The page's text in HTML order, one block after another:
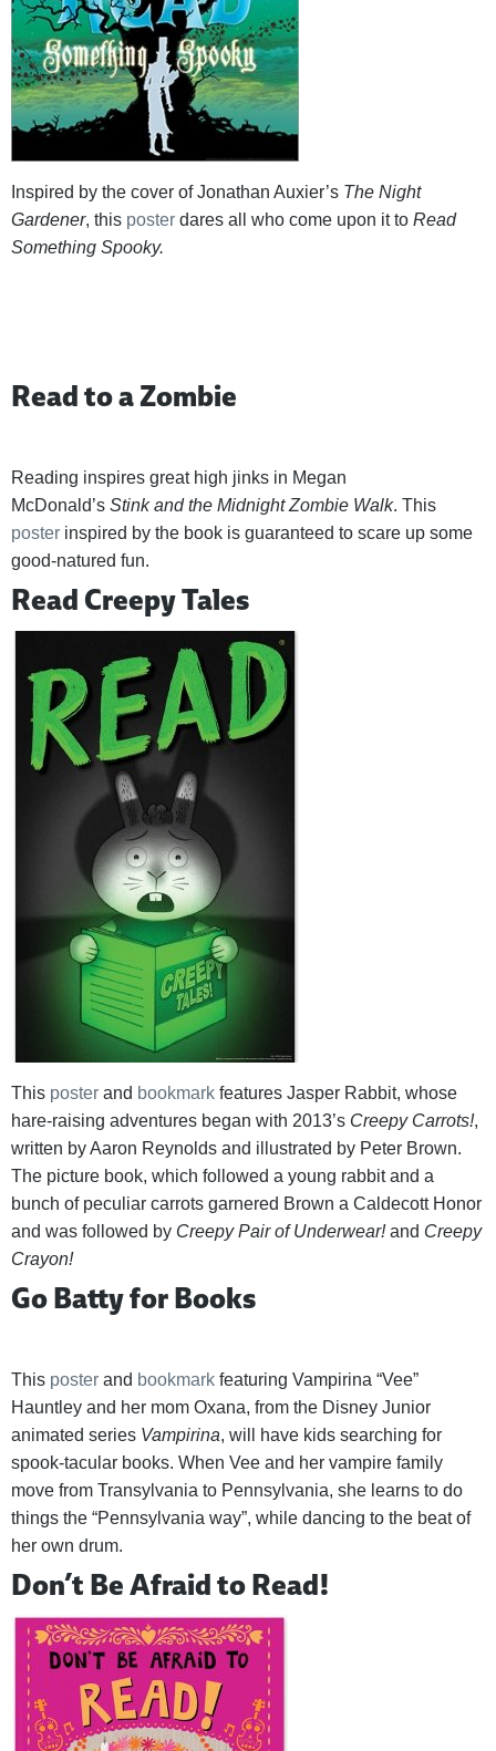
Inspired by the cover of Jonathan Auxier’s The Night
Gardener, this poster dares all who come upon it to Read
Something Spooky.
Read to a Zombie
Reading inspires great high jinks in Megan
McDonald’s Stink and the Midnight Zombie Walk. This
poster inspired by the book is guaranteed to scare up some
good-natured fun.
Read Creepy Tales
This poster and bookmark features Jasper Rabbit, whose
hare-raising adventures began with 2013’s Creepy Carrots!,
written by Aaron Reynolds and illustrated by Peter Brown.
The picture book, which followed a young rabbit and a
bunch of peculiar carrots garnered Brown a Caldecott Honor
and was followed by Creepy Pair of Underwear!and Creepy
Crayon!
Go Batty for Books
This poster and bookmark featuring Vampirina “Vee”
Hauntley and her mom Oxana, from the Disney Junior
animated series Vampirina, will have kids searching for
spook-tacular books. When Vee and her vampire family
move from Transylvania to Pennsylvania, she learns to do
things the “Pennsylvania way”, while dancing to the beat of
her own drum.
Don’t Be Afraid to Read!